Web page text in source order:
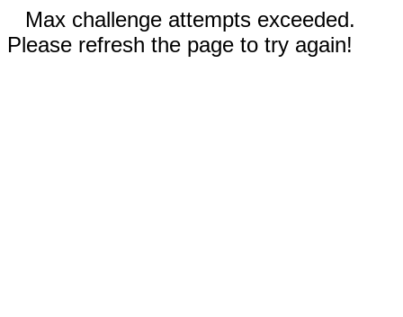
Max challenge attempts exceeded.
Please refresh the page to try again!